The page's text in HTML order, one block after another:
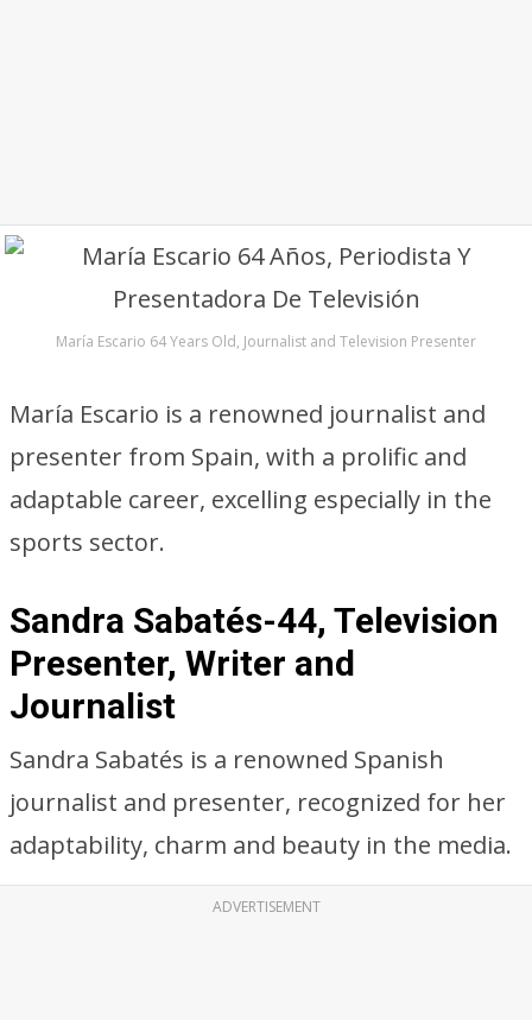
María Escario 64 Years Old, Journalist and Television Presenter
María Escario is a renowned journalist and
presenter from Spain, with a prolific and
adaptable career, excelling especially in the
sports sector.
Sandra Sabatés-44, Television
Presenter, Writer and
Journalist
Sandra Sabatés is a renowned Spanish
journalist and presenter, recognized for her
adaptability, charm and beauty in the media.
ADVERTISEMENT